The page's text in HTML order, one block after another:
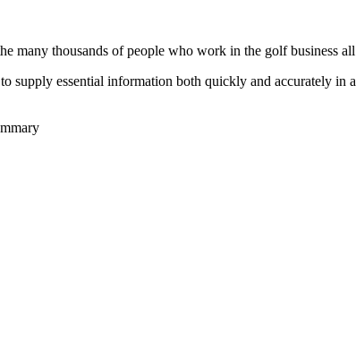
many thousands of people who work in the golf business
supply essential information both quickly and accurately in